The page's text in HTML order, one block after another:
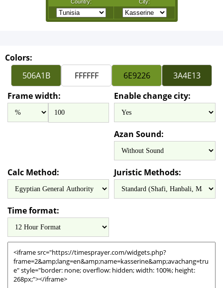
Colors:
Frame width: Enable change city:
Azan Sound:
Calc Method: Juristic Methods:
Time format: